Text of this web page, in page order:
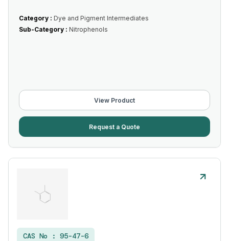
Category : Dye and Pigment Intermediates
Sub-Category : Nitrophenols
View Product
Request a Quote
CAS No : 95-47-6